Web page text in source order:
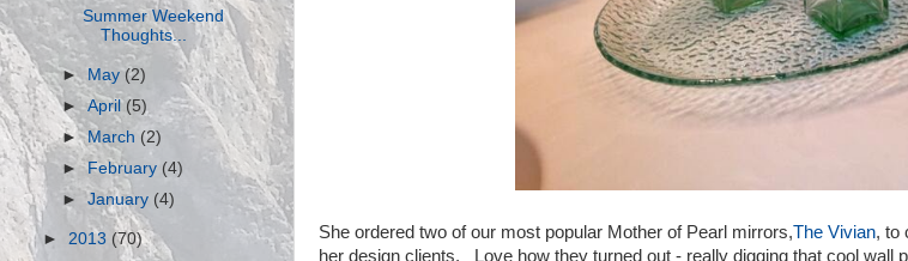
She ordered two of our most popular Mother of Pearl mirrors,The Vivian, to
her design clients. Love how they turned out - really digging that cool wall
Summer Weekend
Thoughts...
► May(2)
►April (5)
►March(2)
►February (4)
►January (4)
► 2013 (70)